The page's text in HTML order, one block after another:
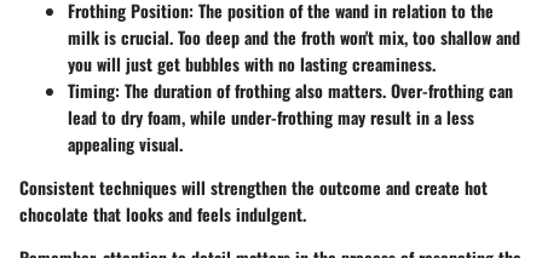
Frothing Position: The position of the wand in relation to the
milk is crucial. Too deep and the froth won't mix, too shallow and
you will just get bubbles with no lasting creaminess.
Timing: The duration of frothing also matters. Over-frothing can
lead to dry foam, while under-frothing may result in a less
appealing visual.
Consistent techniques will strengthen the outcome and create hot
chocolate that looks and feels indulgent.